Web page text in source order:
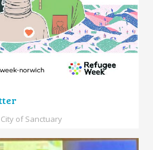
of Sanctuary